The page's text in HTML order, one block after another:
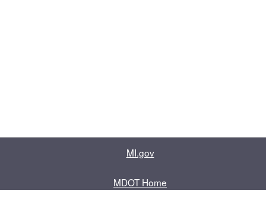
MI.gov
MDOT Home